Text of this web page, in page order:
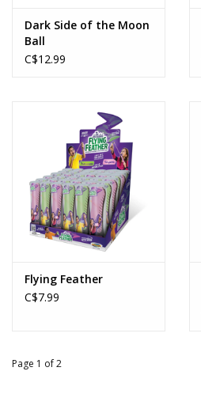
Dark Side of the Moon
Ball
C$12.99
Flying Feather
C$7.99
Page 1 of 2